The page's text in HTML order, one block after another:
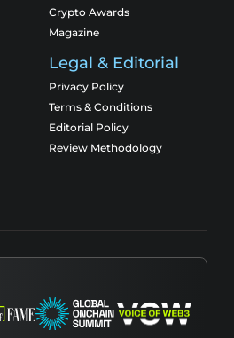
Crypto Awards
Magazine
Legal & Editorial
Privacy Policy
Terms & Conditions
Editorial Policy
Review Methodology